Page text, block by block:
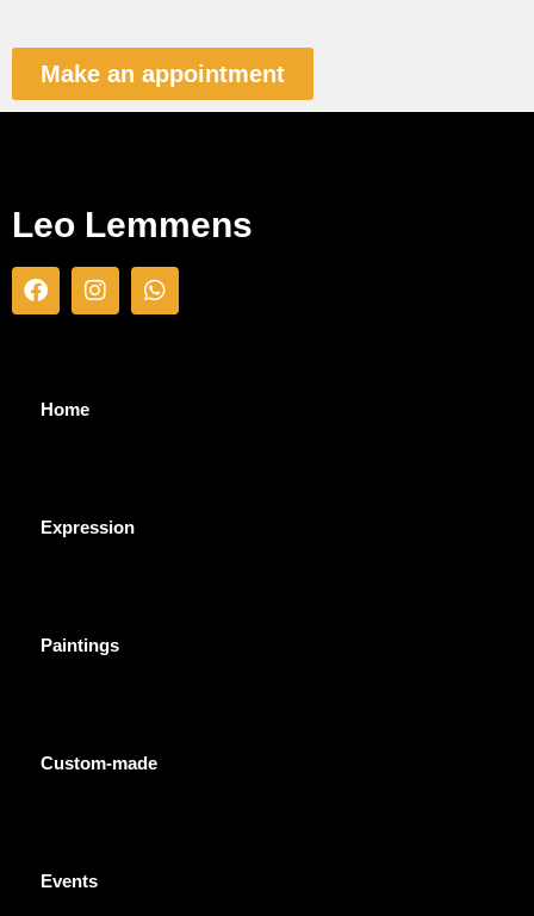
Make an appointment
Leo Lemmens
Home
Expression
Paintings
Custom-made
Events